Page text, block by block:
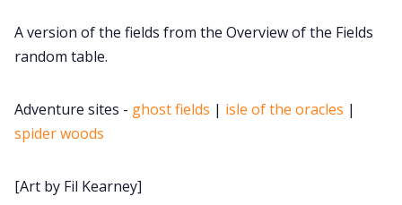
Discord
RPG Generators at Chaos Gen
A version of the fields from the Overview of the Fields
random table.
Adventure sites - ghost fields | isle of the oracles |
spider woods
[Art by Fil Kearney]